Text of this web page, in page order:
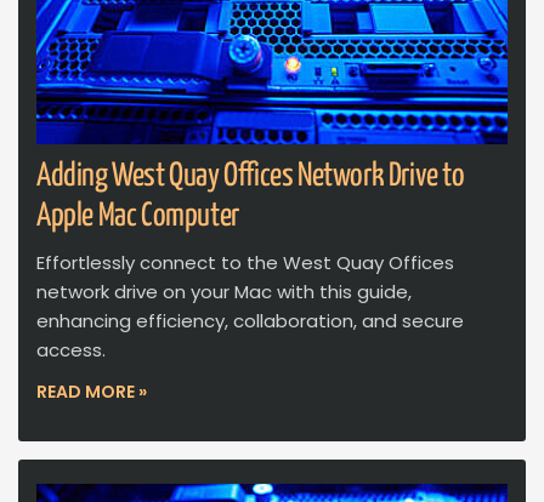
Adding West Quay Offices Network Drive to
Apple Mac Computer
Effortlessly connect to the West Quay Offices
network drive on your Mac with this guide,
enhancing efficiency, collaboration, and secure
access.
READ MORE »